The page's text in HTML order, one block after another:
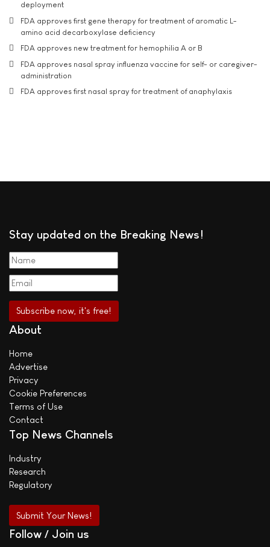
deployment
FDA approves first gene therapy for treatment of aromatic L-
amino acid decarboxylase deficiency
FDA approves new treatment for hemophilia A or B
FDA approves nasal spray influenza vaccine for self- or caregiver-
administration
FDA approves first nasal spray for treatment of anaphylaxis
Stay updated on the Breaking News!
About
Home
Advertise
Privacy
Cookie Preferences
Terms of Use
Contact
Top News Channels
Industry
Research
Regulatory
Submit Your News!
Follow / Join us